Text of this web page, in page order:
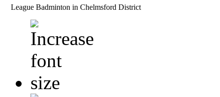
League Badminton in Chelmsford District